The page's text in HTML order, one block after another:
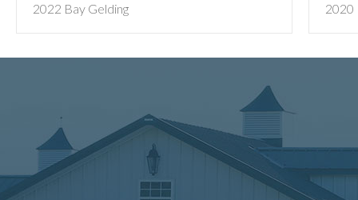
2022 Bay Gelding
2020